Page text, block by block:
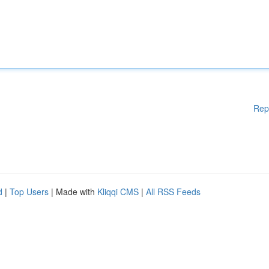
| Top Users | Made with Kliqqi CMS | All RSS Feeds